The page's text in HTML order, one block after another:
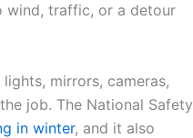
wind, traffic, or a detour
mirrors, cameras,
job. The National Safety
in winter, and it also